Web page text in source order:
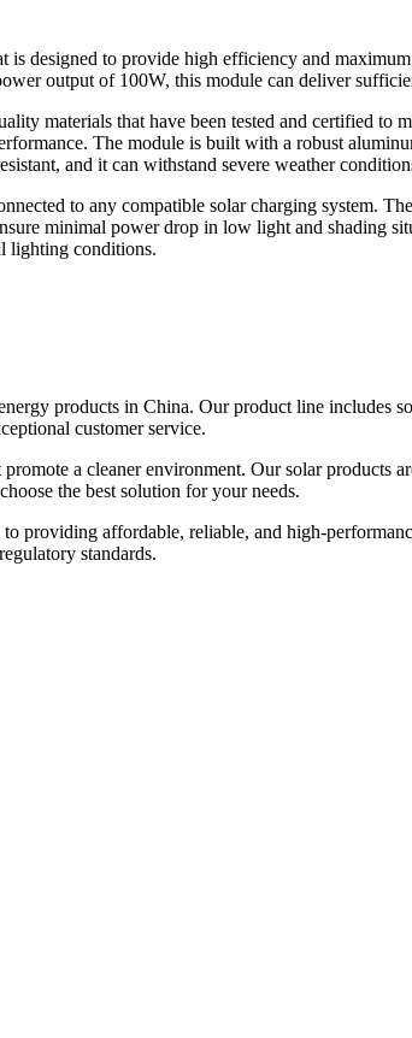
designed to provide high efficiency and
output of 100W, this module can deliver
materials that have been tested and certified to
The module is built with a robust
and it can withstand severe weather
to any compatible solar charging system.
minimal power drop in low light and shading
lighting conditions.
products in China. Our product line includes
customer service.
a cleaner environment. Our solar products
the best solution for your needs.
providing affordable, reliable, and high-
standards.